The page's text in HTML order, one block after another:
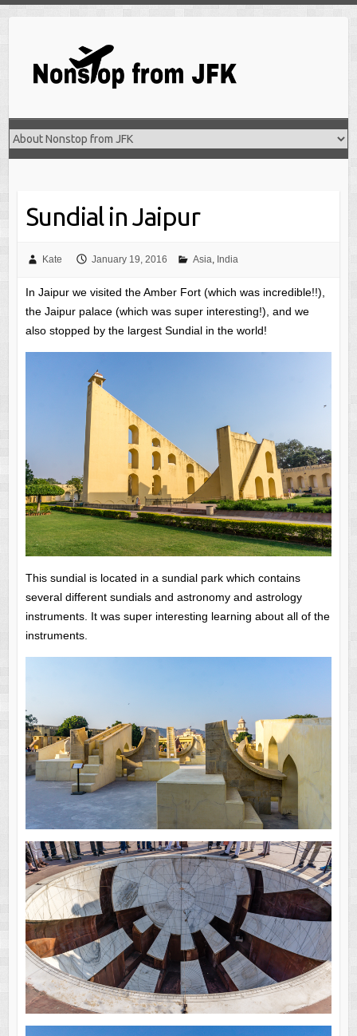
Sundial in Jaipur
Kate January 19, 2016 Asia India
In Jaipur we visited the Amber Fort (which was incredible!!),
the Jaipur palace (which was super interesting!), and we
also stopped by the largest Sundial in the world!
This sundial is located in a sundial park which contains
several different sundials and astronomy and astrology
instruments. It was super interesting learning about all of the
instruments.